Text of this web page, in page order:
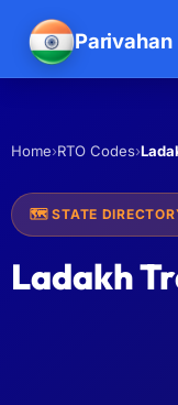
Parivahan
Home›RTO Codes›
🗺️ STATE
Ladakh